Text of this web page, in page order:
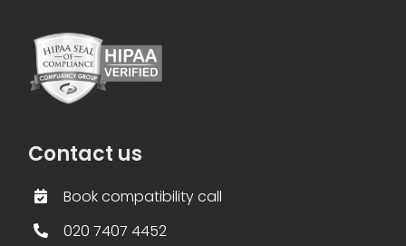
Contact us
Book compatibility call
020 7407 4452